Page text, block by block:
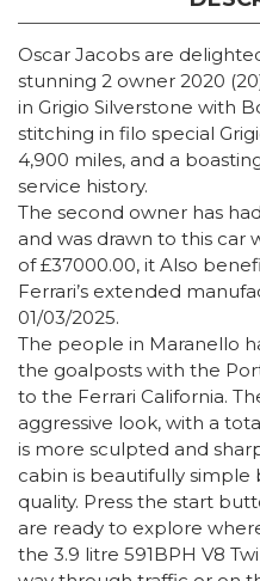
Oscar Jacobs are
stunning 2 owner 2020
in Grigio Silverstone with
stitching in filo special
4,900 miles, and a
service history.
The second owner has
and was drawn to this car
of £37000.00, it Also
Ferrari’s extended
01/03/2025.
The people in Maranello
the goalposts with the
to the Ferrari California.
aggressive look, with a
is more sculpted and
cabin is beautifully simple
quality. Press the start
are ready to explore
the 3.9 litre 591BPH V8